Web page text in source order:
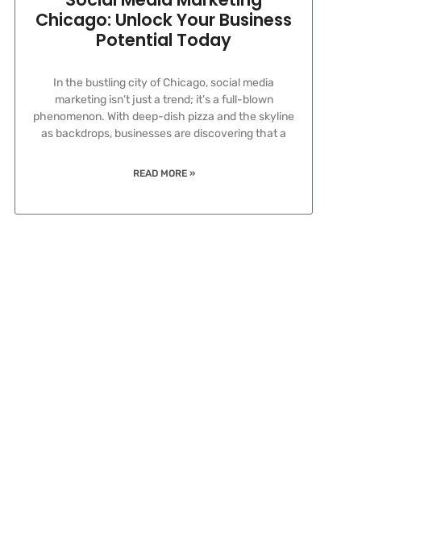
Chicago: Unlock Your Business
Potential Today
In the bustling city of Chicago, social media
marketing isn’t just a trend; it’s a full-blown
phenomenon. With deep-dish pizza and the skyline
as backdrops, businesses are discovering that a
READ MORE »